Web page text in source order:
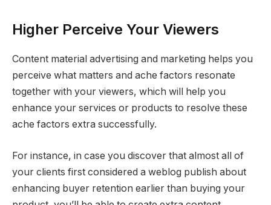
Higher Perceive Your Viewers
Content material advertising and marketing helps you
perceive what matters and ache factors resonate
together with your viewers, which will help you
enhance your services or products to resolve these
ache factors extra successfully.
For instance, in case you discover that almost all of
your clients first considered a weblog publish about
enhancing buyer retention earlier than buying your